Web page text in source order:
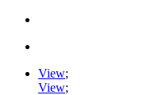
View;
View;